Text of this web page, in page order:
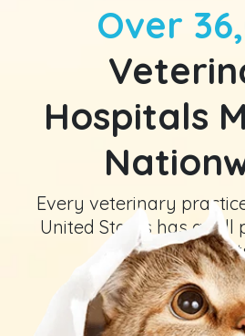
Over
Hospitals
Every veterinary
United States has a full